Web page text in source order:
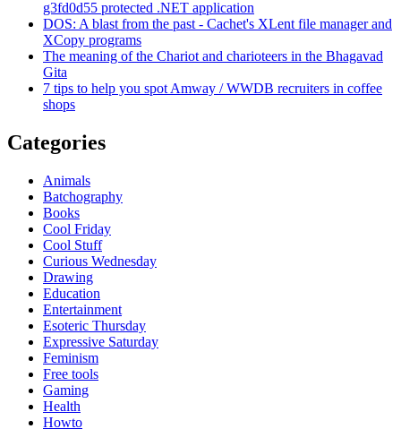
g3fd0d55 protected .NET application
DOS: A blast from the past - Cachet's XLent file manager and
XCopy programs
The meaning of the Chariot and charioteers in the Bhagavad
Gita
7 tips to help you spot Amway / WWDB recruiters in coffee
shops
Categories
Animals
Batchography
Books
Cool Friday
Cool Stuff
Curious Wednesday
Drawing
Education
Entertainment
Esoteric Thursday
Expressive Saturday
Feminism
Free tools
Gaming
Health
Howto